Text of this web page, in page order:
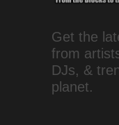
Get the
from
DJs, &
planet.